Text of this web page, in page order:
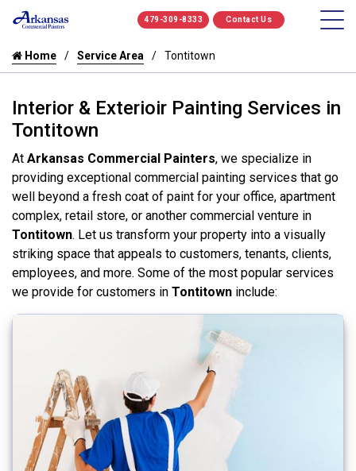
479-309-8333 Contact Us
Home Service Area Tontitown
Interior & Exterioir Painting Services in
Tontitown
At Arkansas Commercial Painters, we specialize in
providing exceptional commercial painting services that go
well beyond a fresh coat of paint for your office, apartment
complex, retail store, or another commercial venture in
Tontitown. Let us transform your property into a visually
striking space that appeals to customers, tenants, clients,
employees, and more. Some of the most popular services
we provide for customers in Tontitown include: